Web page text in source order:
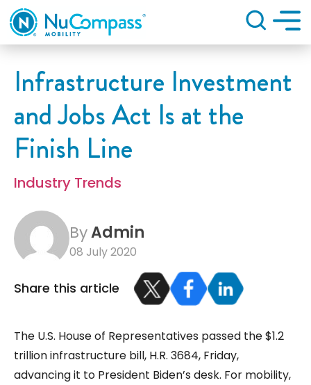
Search
Infrastructure Investment
and Jobs Act Is at the
Finish Line
Industry Trends
ByAdmin
08 July 2020
Share this article
The U.S. House of Representatives passed the $1.2
trillion infrastructure bill, H.R. 3684, Friday,
advancing it to President Biden’s desk. For mobility,